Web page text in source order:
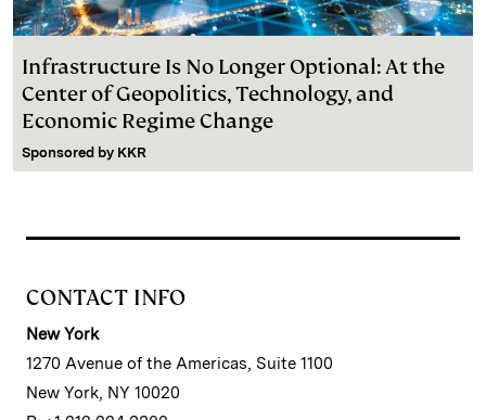
Infrastructure Is No Longer Optional: At the
Center of Geopolitics, Technology, and
Economic Regime Change
Sponsored by KKR
CONTACT INFO
New York
1270 Avenue of the Americas, Suite 1100
New York, NY 10020